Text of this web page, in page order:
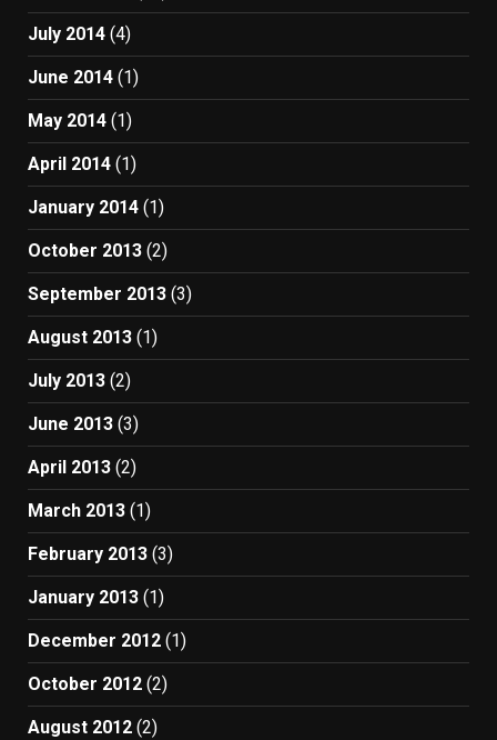
July 2014 (4)
June 2014 (1)
May 2014 (1)
April 2014 (1)
January 2014 (1)
October 2013 (2)
September 2013 (3)
August 2013 (1)
July 2013 (2)
June 2013 (3)
April 2013 (2)
March 2013 (1)
February 2013 (3)
January 2013 (1)
December 2012 (1)
October 2012 (2)
August 2012 (2)